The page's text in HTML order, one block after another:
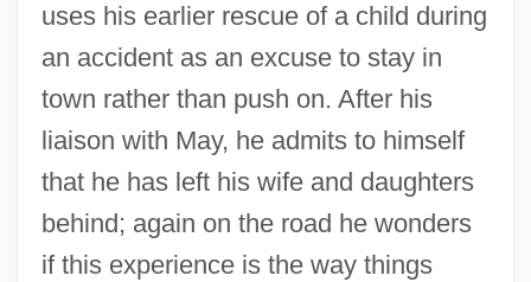
uses his earlier rescue of a child during
an accident as an excuse to stay in
town rather than push on. After his
liaison with May, he admits to himself
that he has left his wife and daughters
behind; again on the road he wonders
if this experience is the way things